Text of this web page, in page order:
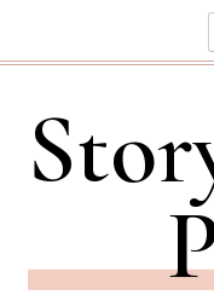
content